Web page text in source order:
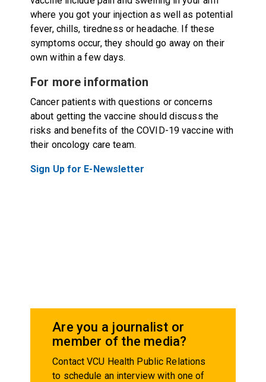
where you got your injection as well as potential
fever, chills, tiredness or headache. If these
symptoms occur, they should go away on their
own within a few days.
For more information
Cancer patients with questions or concerns
about getting the vaccine should discuss the
risks and benefits of the COVID-19 vaccine with
their oncology care team.
Sign Up for E-Newsletter
Are you a journalist or
member of the media?
Contact VCU Health Public Relations
to schedule an interview with one of